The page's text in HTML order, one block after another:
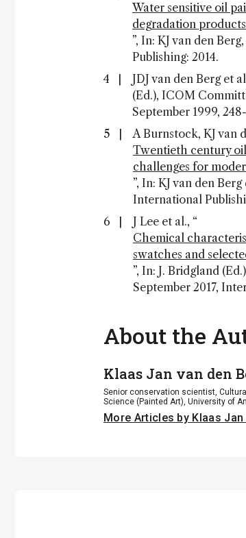
Water sensitive oil
degradation
”, In: KJ van den
Publishing: 2014.
JDJ van den Berg et
(Ed.), ICOM
September 1999,
A Burnstock, KJ van
Twentieth century
challenges for
”, In: KJ van den
International
J Lee et al., “
Chemical
swatches and
”, In: J. Bridgland
September 2017,
About the
Klaas Jan van den
Senior conservation scientist,
Science (Painted Art), University of
More Articles by Klaas Jan